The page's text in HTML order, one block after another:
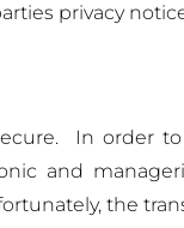
privacy
In order
and
the